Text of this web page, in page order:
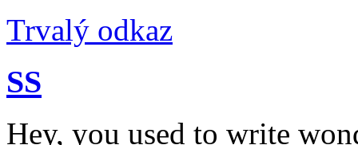
Trvalý odkaz
SS
Hey, you used to write